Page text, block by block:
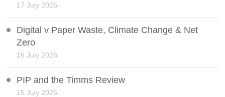
17 July 2026
Digital v Paper Waste, Climate Change & Net
Zero
16 July 2026
PIP and the Timms Review
15 July 2026